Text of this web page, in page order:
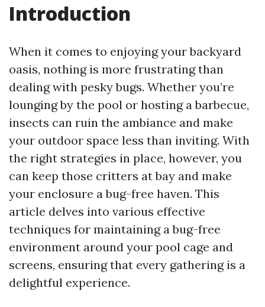
Introduction
When it comes to enjoying your backyard
oasis, nothing is more frustrating than
dealing with pesky bugs. Whether you’re
lounging by the pool or hosting a barbecue,
insects can ruin the ambiance and make
your outdoor space less than inviting. With
the right strategies in place, however, you
can keep those critters at bay and make
your enclosure a bug-free haven. This
article delves into various effective
techniques for maintaining a bug-free
environment around your pool cage and
screens, ensuring that every gathering is a
delightful experience.